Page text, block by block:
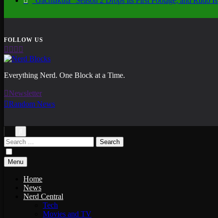
Nerd Blocks
Everything Nerd. One Block at a Time.
Newsletter
Random News
Search
for:
Menu
Home
News
Nerd Central
Tech
Movies and TV